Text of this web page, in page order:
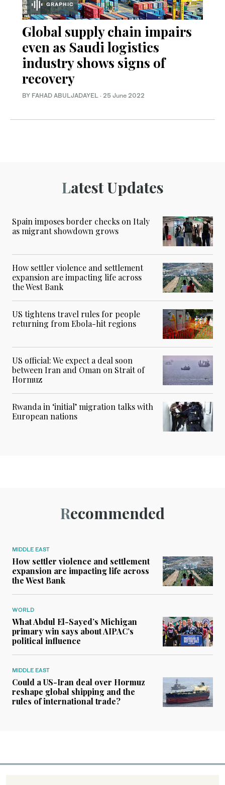
GRAPHIC
Global supply chain impairs
even as Saudi logistics
industry shows signs of
recovery
BY FAHAD ABULJADAYEL · 25 June 2022
Latest Updates
Spain imposes border checks on Italy
as migrant showdown grows
How settler violence and settlement
expansion are impacting life across
the West Bank
US tightens travel rules for people
returning from Ebola-hit regions
US official: We expect a deal soon
between Iran and Oman on Strait of
Hormuz
Rwanda in ‘initial’ migration talks with
European nations
Recommended
MIDDLE EAST
How settler violence and settlement
expansion are impacting life across
the West Bank
WORLD
What Abdul El-Sayed’s Michigan
primary win says about AIPAC’s
political influence
MIDDLE EAST
Could a US-Iran deal over Hormuz
reshape global shipping and the
rules of international trade?